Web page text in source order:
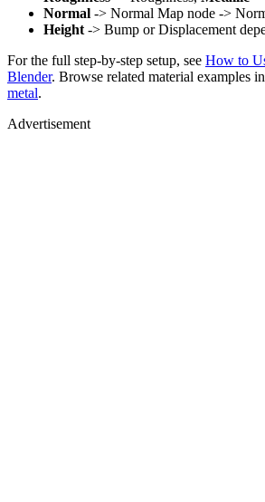
Normal -> Normal Map node ->
Height -> Bump or Displacement
For the full step-by-step setup, see How to
Blender. Browse related material examples in
metal.
Advertisement